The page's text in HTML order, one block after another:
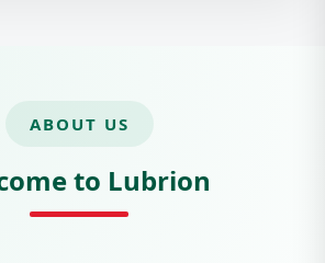
ABOUT US
to Lubrion